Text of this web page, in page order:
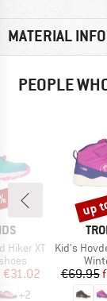
MATERIAL
PEOPLE
Hiker XT
Price
€31.02
+2
Item(s)
Kid's Hovden
€69.95
up